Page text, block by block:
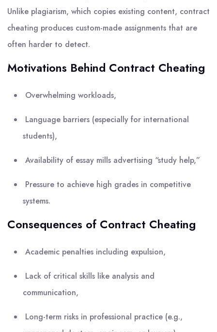
Unlike plagiarism, which copies existing content, contract
cheating produces custom-made assignments that are
often harder to detect.
Motivations Behind Contract Cheating
Overwhelming workloads,
Language barriers (especially for international
students),
Availability of essay mills advertising “study help,”
Pressure to achieve high grades in competitive
systems.
Consequences of Contract Cheating
Academic penalties including expulsion,
Lack of critical skills like analysis and
communication,
Long-term risks in professional practice (e.g.,